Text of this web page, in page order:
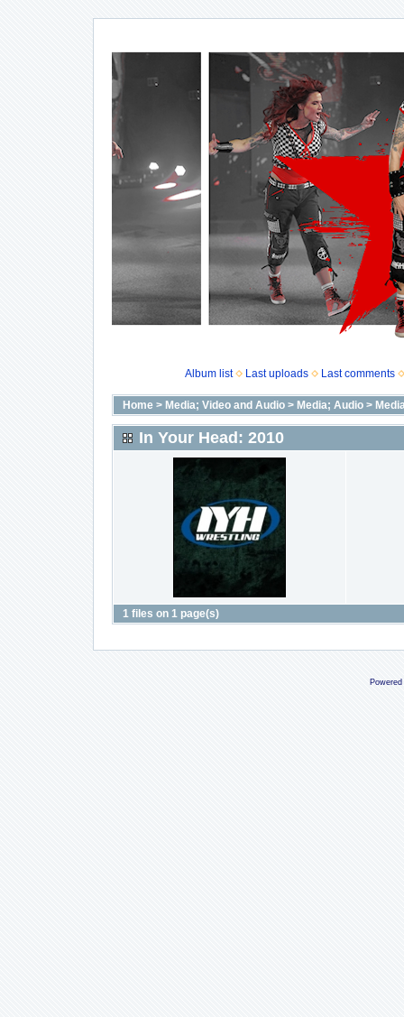
Album list Last uploads Last comments
Home> Media; Video and Audio> Media; Audio>
In Your Head: 2010
1 files on 1 page(s)